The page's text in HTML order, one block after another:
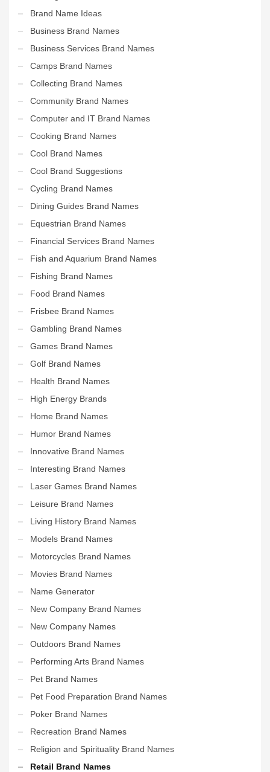
Brand Name Ideas
Business Brand Names
Business Services Brand Names
Camps Brand Names
Collecting Brand Names
Community Brand Names
Computer and IT Brand Names
Cooking Brand Names
Cool Brand Names
Cool Brand Suggestions
Cycling Brand Names
Dining Guides Brand Names
Equestrian Brand Names
Financial Services Brand Names
Fish and Aquarium Brand Names
Fishing Brand Names
Food Brand Names
Frisbee Brand Names
Gambling Brand Names
Games Brand Names
Golf Brand Names
Health Brand Names
High Energy Brands
Home Brand Names
Humor Brand Names
Innovative Brand Names
Interesting Brand Names
Laser Games Brand Names
Leisure Brand Names
Living History Brand Names
Models Brand Names
Motorcycles Brand Names
Movies Brand Names
Name Generator
New Company Brand Names
New Company Names
Outdoors Brand Names
Performing Arts Brand Names
Pet Brand Names
Pet Food Preparation Brand Names
Poker Brand Names
Recreation Brand Names
Religion and Spirituality Brand Names
Retail Brand Names